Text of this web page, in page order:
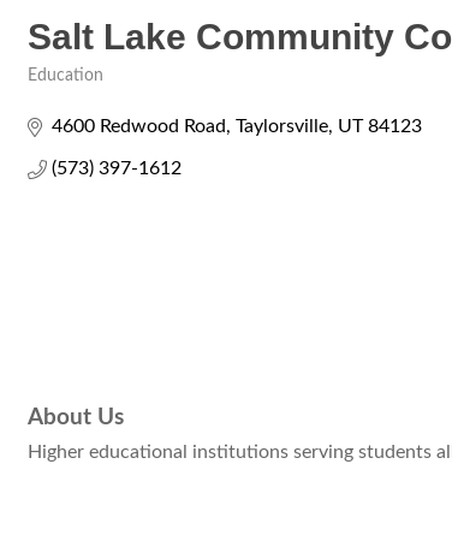
Salt Lake Community
Education
4600 Redwood Road Taylorsville UT 84123
(573) 397-1612
About Us
Higher educational institutions serving students